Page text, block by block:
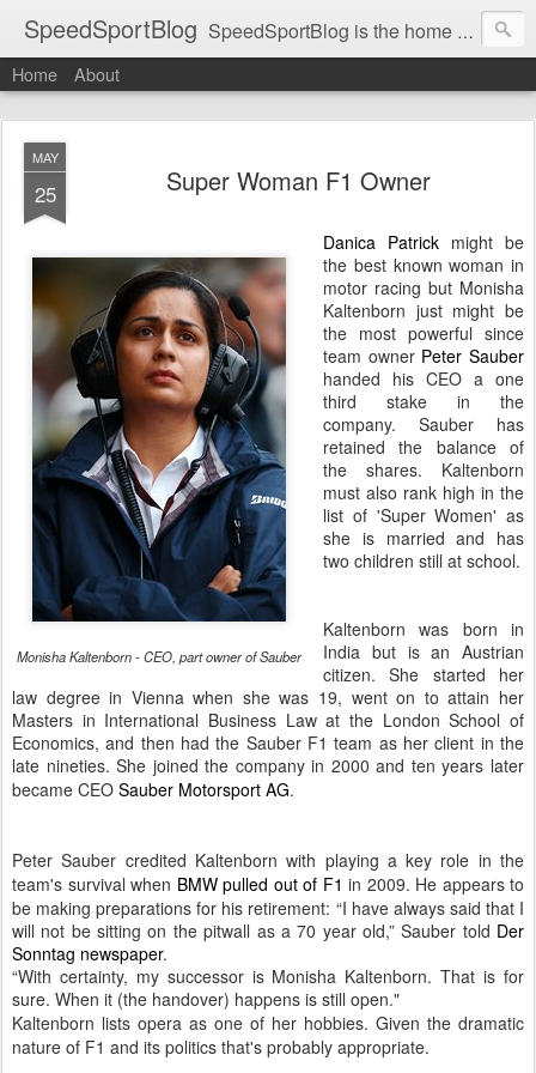
SpeedSportBlog SpeedSportBlog is the home of stories on the people and machines that involve engines and speed.
Home About
MAY
25 Super Woman F1 Owner
Monisha Kaltenborn - CEO, part owner of Sauber
Danica Patrick might be
the best known woman in
motor racing but Monisha
Kaltenborn just might be
the most powerful since
team owner Peter Sauber
handed his CEO a one
third stake in the
company. Sauber has
retainedthe balance of
the shares. Kaltenborn
must also rank high in the
list of 'Super Women' as
she is married and has
two children still at school.
Kaltenborn was born in
India but is an Austrian
citizen. She started her
law degree in Vienna when she was 19, went on to attain her
Masters in International Business Law at the London School of
Economics, and then had the Sauber F1 team as her client in the
late nineties. She joined the company in 2000 and ten years later
became CEO Sauber Motorsport AG.
Peter Sauber credited Kaltenborn with playing a key role in the
team's survival when BMW pulled out of F1 in 2009. He appears to
be making preparations for his retirement: “I have always said that I
will not be sitting on the pitwall as a 70 year old,” Sauber told Der
Sonntag newspaper.
“With certainty, my successor is Monisha Kaltenborn. That is for
sure. When it (the handover) happens is still open."
Kaltenborn lists opera as one of her hobbies. Given the dramatic
nature of F1 and its politics that's probably appropriate.